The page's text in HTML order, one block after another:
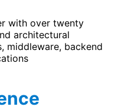
with over twenty
architectural
middleware, backend